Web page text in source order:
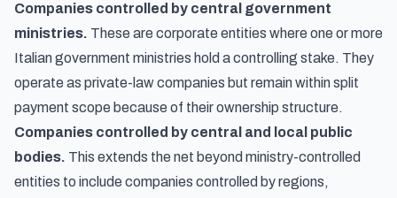
Companies controlled by central government
ministries. These are corporate entities where one or more
Italian government ministries hold a controlling stake. They
operate as private-law companies but remain within split
payment scope because of their ownership structure.
Companies controlled by central and local public
bodies. This extends the net beyond ministry-controlled
entities to include companies controlled by regions,